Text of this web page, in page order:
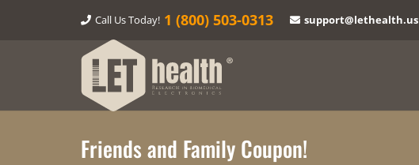
Call Us Today! 1‎ (800) 503-0313 support@lethealth.us
Friends and Family Coupon!